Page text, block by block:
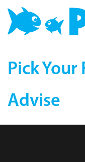
Pick Your
Advise